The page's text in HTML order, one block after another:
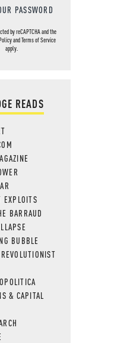
PASSWORD
by reCAPTCHA and the
andTerms of Service
apply.
READS
EXPLOITS
BARRAUD
BUBBLE
& CAPITAL